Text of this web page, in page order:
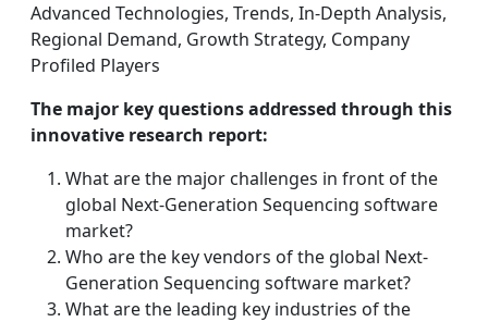
Advanced Technologies, Trends, In-Depth Analysis,
Regional Demand, Growth Strategy, Company
Profiled Players
The major key questions addressed through this
innovative research report:
What are the major challenges in front of the
global Next-Generation Sequencing software
market?
Who are the key vendors of the global Next-
Generation Sequencing software market?
What are the leading key industries of the